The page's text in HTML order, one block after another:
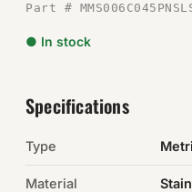
Chemicals & Adhesives
Electrical
Part #
● In stock
Specifications
Type
Material